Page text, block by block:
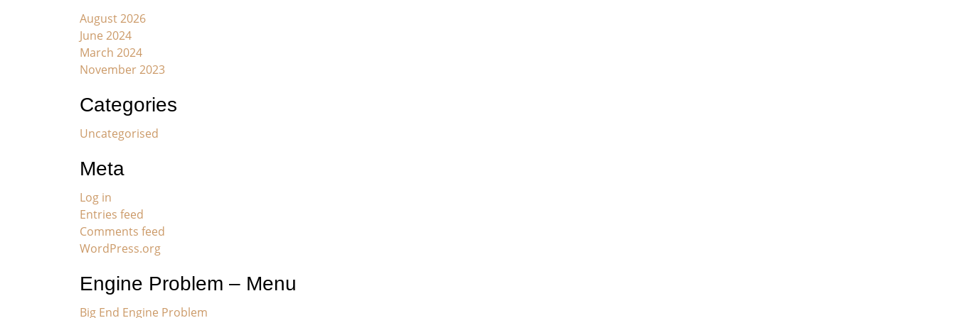
August 2026
June 2024
March 2024
November 2023
Categories
Uncategorised
Meta
Log in
Entries feed
Comments feed
WordPress.org
Engine Problem – Menu
Big End Engine Problem